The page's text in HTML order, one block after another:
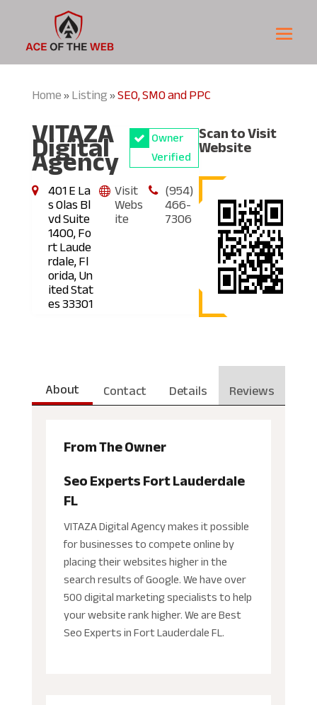
Home»Listing»SEO, SMO and PPC
VITAZA
Digital
Agency
Owner
Verified
401 E La
s Olas Bl
vd Suite
1400, Fo
rt Laude
rdale, Fl
orida, Un
ited Stat
es 33301
Visit
Webs
ite
(954)
466-
7306
Scan to Visit
Website
About Contact Details Reviews
From The Owner
Seo Experts Fort Lauderdale
FL
VITAZA Digital Agency makes it possible
for businesses to compete online by
placing their websites higher in the
search results of Google. We have over
500 digital marketing specialists to help
your website rank higher. We are Best
Seo Experts in Fort Lauderdale FL.